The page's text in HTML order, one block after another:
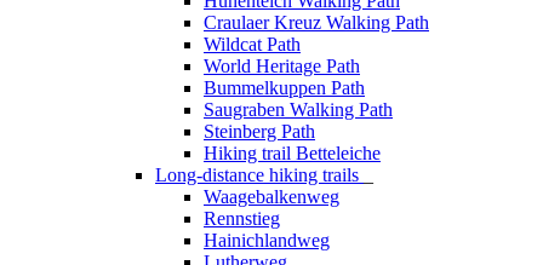
Craulaer Kreuz Walking Path
Wildcat Path
World Heritage Path
Bummelkuppen Path
Saugraben Walking Path
Steinberg Path
Hiking trail Betteleiche
Long-distance hiking trails
Waagebalkenweg
Rennstieg
Hainichlandweg